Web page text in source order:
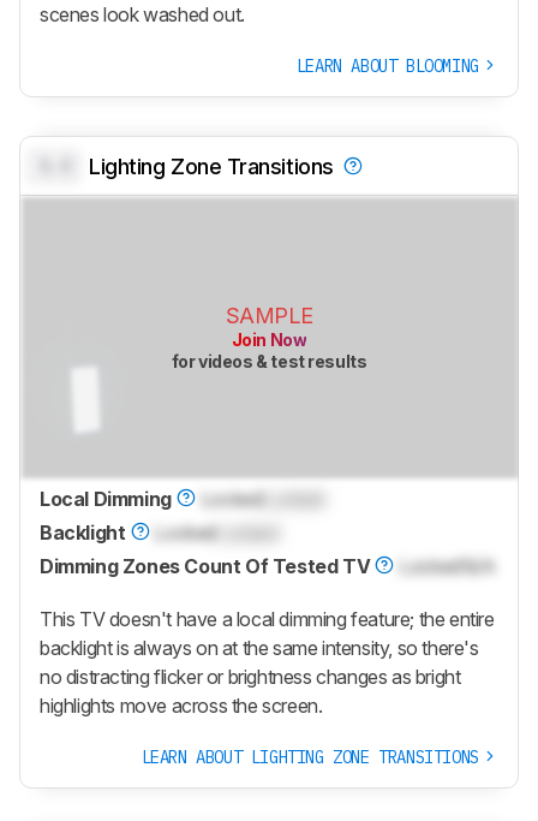
scenes look washed out.
LEARN ABOUT BLOOMING
Lighting Zone Transitions
SAMPLE
Join Now
for videos & test results
Local Dimming LockedLocked
Backlight
Locked
Dimming Zones Count Of Tested TV
LockedN/A
This TV doesn't have a local dimming feature; the entire
backlight is always on at the same intensity, so there's
no distracting flicker or brightness changes as bright
highlights move across the screen.
LEARN ABOUT LIGHTING ZONE TRANSITIONS